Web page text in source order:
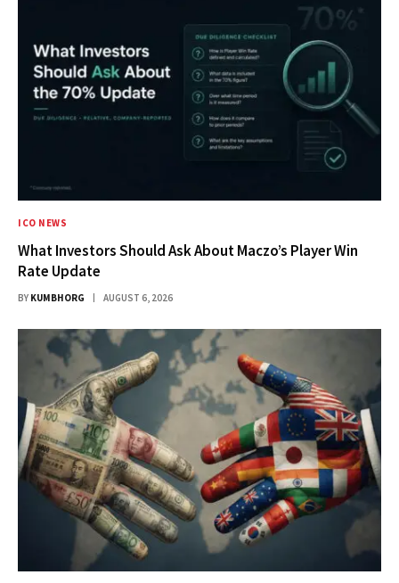
ICO NEWS
What Investors Should Ask About Maczo’s Player Win
Rate Update
BY KUMBHORG AUGUST 6, 2026